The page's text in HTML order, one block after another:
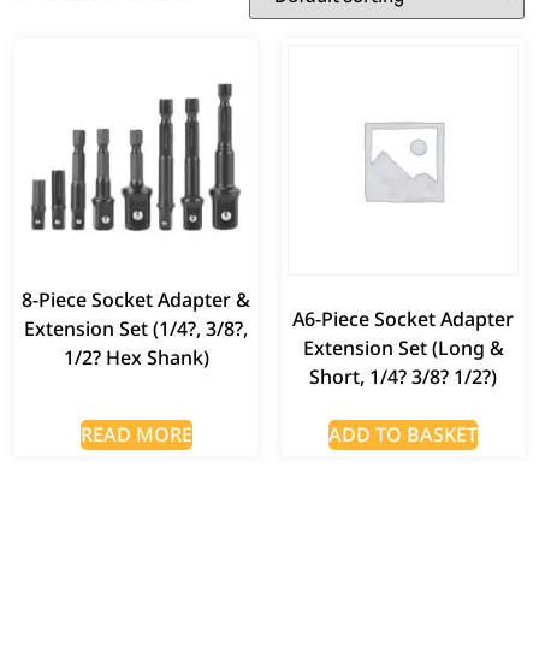
8-Piece Socket Adapter &
Extension Set (1/4?, 3/8?,
1/2? Hex Shank)
READ MORE
A6-Piece Socket Adapter
Extension Set (Long &
Short, 1/4? 3/8? 1/2?)
ADD TO BASKET